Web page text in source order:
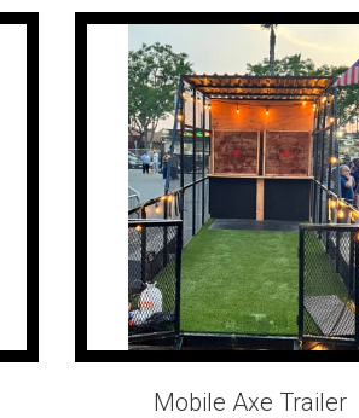
Mobile Axe Trailer